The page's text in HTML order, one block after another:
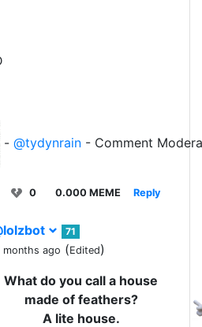
- @tydynrain - Comment
0 0.000 MEME Reply
71
months ago (Edited)
What do you call a house
made of feathers?
A lite house.